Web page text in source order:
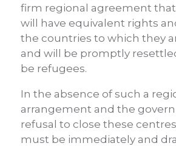
firm regional agreement
will have equivalent rights
the countries to which they
and will be promptly
be refugees.
In the absence of such a
arrangement and the
refusal to close these
must be immediately and